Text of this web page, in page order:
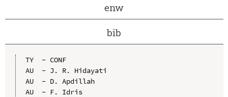
enw
bib
TY  - CONF
AU  - J. R. Hidayati
AU  - D. Apdillah
AU  - F. Idris